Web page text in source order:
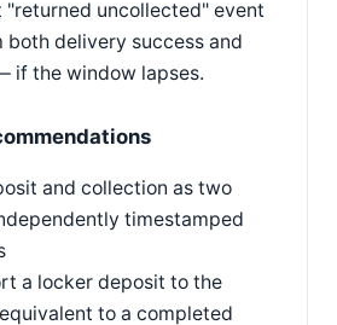
uncollected" event
delivery success and
if the window lapses.
and collection as two
timestamped
a locker deposit to the
to a completed